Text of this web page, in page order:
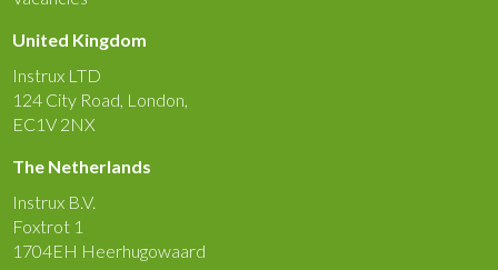
United Kingdom
Instrux LTD
124 City Road, London,
EC1V 2NX
The Netherlands
Instrux B.V.
Foxtrot 1
1704EH Heerhugowaard